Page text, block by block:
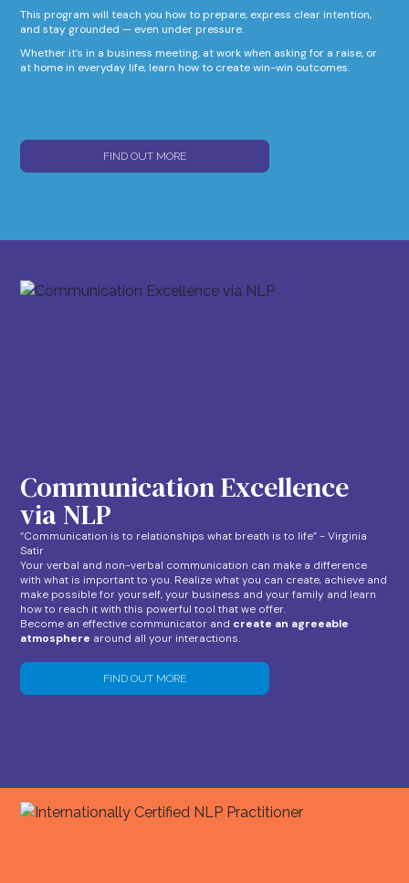
This program will teach you how to prepare, express clear intention,
and stay grounded — even under pressure.
Whether it’s in a business meeting, at work when asking for a raise, or
at home in everyday life, learn how to create win-win outcomes.
FIND OUT MORE
Communication Excellence
via NLP
“Communication is to relationships what breath is to life” - Virginia
Satir
Your verbal and non-verbal communication can make a difference
with what is important to you. Realize what you can create, achieve and
make possible for yourself, your business and your family and learn
how to reach it with this powerful tool that we offer.
Become an effective communicator and create an agreeable
atmosphere around all your interactions.
FIND OUT MORE